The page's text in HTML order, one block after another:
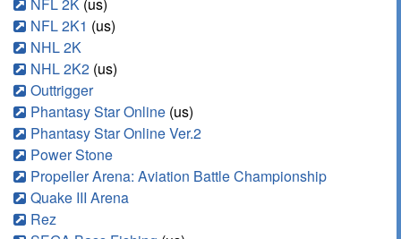
NFL 2K1 (us)
NHL 2K
NHL 2K2(us)
Outtrigger
Phantasy Star Online(us)
Phantasy Star Online Ver.2
Power Stone
Propeller Arena: Aviation Battle Championship
Quake III Arena
Rez